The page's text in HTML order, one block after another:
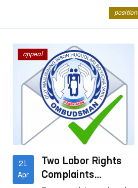
position
21
Apr
Two Labor Rights
Complaints
appeal